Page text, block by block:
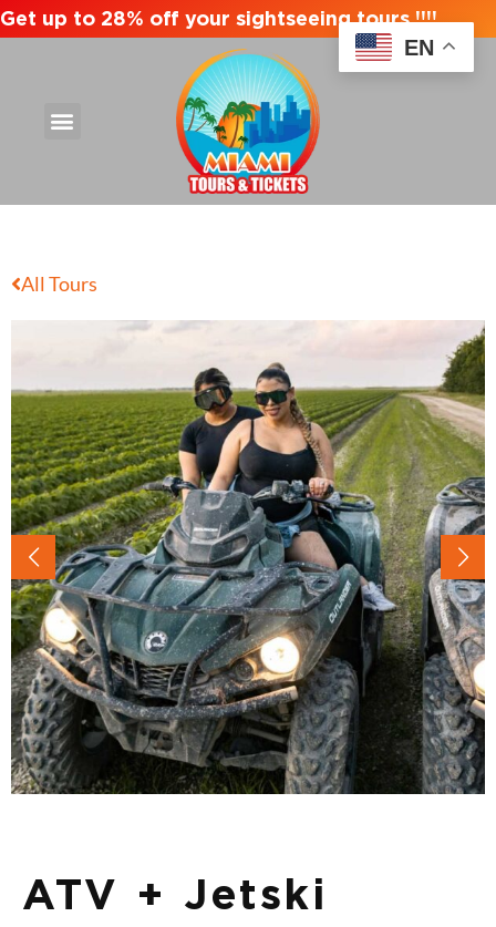
Get up to 28% off your sightseeing tours !!!!
All Tours
ATV + Jetski
EN